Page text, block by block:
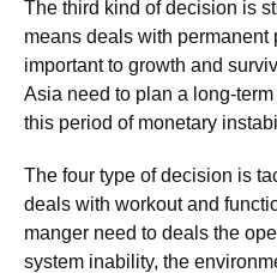
The third kind of decision is
means deals with permanent
important to growth and
Asia need to plan a long-
this period of monetary
The four type of decision is
deals with workout and
manger need to deals the
system inability, the